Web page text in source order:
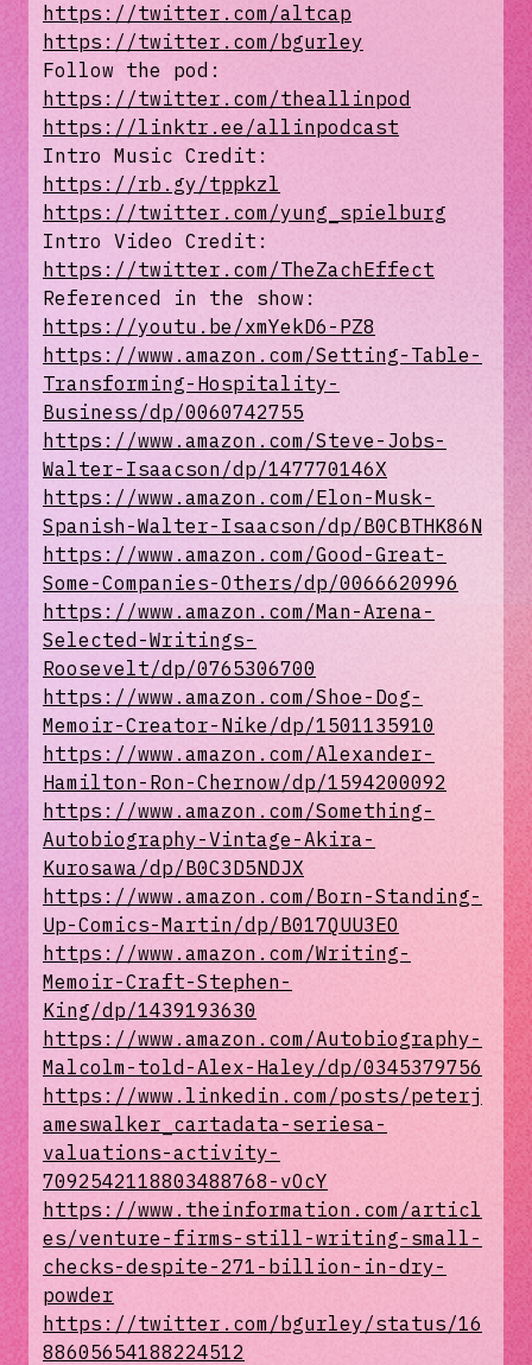
https://twitter.com/altcap
https://twitter.com/bgurley
Follow the pod:
https://twitter.com/theallinpod
https://linktr.ee/allinpodcast
Intro Music Credit:
https://rb.gy/tppkzl
https://twitter.com/yung_spielburg
Intro Video Credit:
https://twitter.com/TheZachEffect
Referenced in the show:
https://youtu.be/xmYekD6-PZ8
https://www.amazon.com/Setting-Table-
Transforming-Hospitality-
Business/dp/0060742755
https://www.amazon.com/Steve-Jobs-
Walter-Isaacson/dp/147770146X
https://www.amazon.com/Elon-Musk-
Spanish-Walter-Isaacson/dp/B0CBTHK86N
https://www.amazon.com/Good-Great-
Some-Companies-Others/dp/0066620996
https://www.amazon.com/Man-Arena-
Selected-Writings-
Roosevelt/dp/0765306700
https://www.amazon.com/Shoe-Dog-
Memoir-Creator-Nike/dp/1501135910
https://www.amazon.com/Alexander-
Hamilton-Ron-Chernow/dp/1594200092
https://www.amazon.com/Something-
Autobiography-Vintage-Akira-
Kurosawa/dp/B0C3D5NDJX
https://www.amazon.com/Born-Standing-
Up-Comics-Martin/dp/B017QUU3EO
https://www.amazon.com/Writing-
Memoir-Craft-Stephen-
King/dp/1439193630
https://www.amazon.com/Autobiography-
Malcolm-told-Alex-Haley/dp/0345379756
https://www.linkedin.com/posts/peterj
ameswalker_cartadata-seriesa-
valuations-activity-
7092542118803488768-vOcY
https://www.theinformation.com/articl
es/venture-firms-still-writing-small-
checks-despite-271-billion-in-dry-
powder
https://twitter.com/bgurley/status/16
88605654188224512